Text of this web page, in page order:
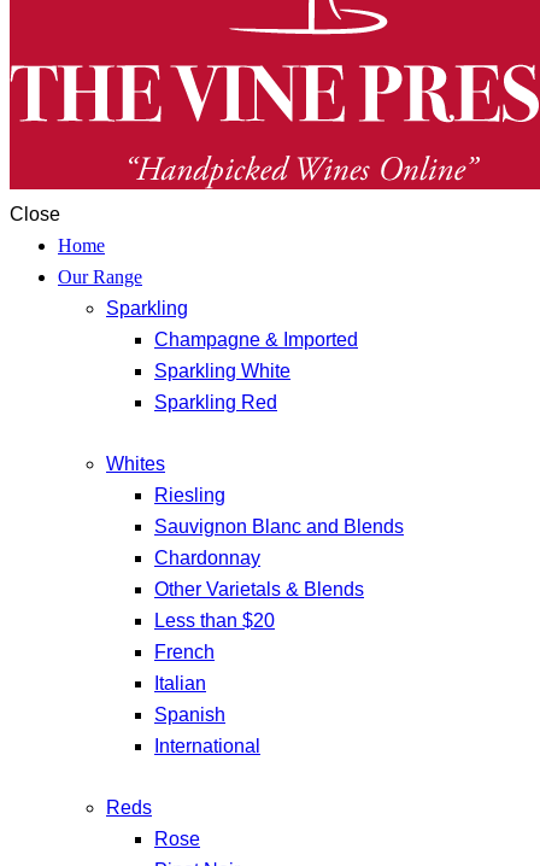
Close
Home
Our Range
Sparkling
Champagne & Imported
Sparkling White
Sparkling Red
Whites
Riesling
Sauvignon Blanc and Blends
Chardonnay
Other Varietals & Blends
Less than $20
French
Italian
Spanish
International
Reds
Rose